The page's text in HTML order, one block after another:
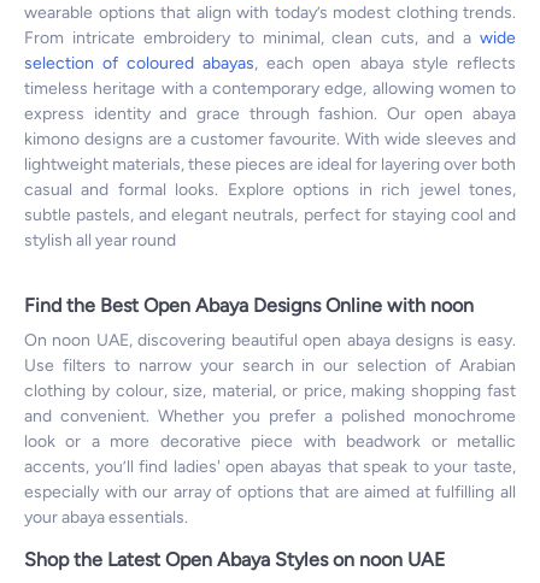
wearable options that align with today’s modest clothing trends.
From intricate embroidery to minimal, clean cuts, and a wide
selection of coloured abayas, each open abaya style reflects
timeless heritage with a contemporary edge, allowing women to
express identity and grace through fashion. Our open abaya
kimono designs are a customer favourite. With wide sleeves and
lightweight materials, these pieces are ideal for layering over both
casual and formal looks. Explore options in rich jewel tones,
subtle pastels, and elegant neutrals, perfect for staying cool and
stylish all year round
Find the Best Open Abaya Designs Online with noon
On noon UAE, discovering beautiful open abaya designs is easy.
Use filters to narrow your search in our selection of Arabian
clothing by colour, size, material, or price, making shopping fast
and convenient. Whether you prefer a polished monochrome
look or a more decorative piece with beadwork or metallic
accents, you’ll find ladies' open abayas that speak to your taste,
especially with our array of options that are aimed at fulfilling all
your abaya essentials.
Shop the Latest Open Abaya Styles on noon UAE